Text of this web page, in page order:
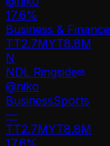
17.6%
Business & Finance
TT2.7MYT8.8M
N
NDL Ringside
@niko
BusinessSports
—
TT2.7MYT8.8M
17.6%